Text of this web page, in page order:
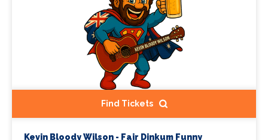
Find Tickets
Kevin Bloody Wilson - Fair Dinkum Funny